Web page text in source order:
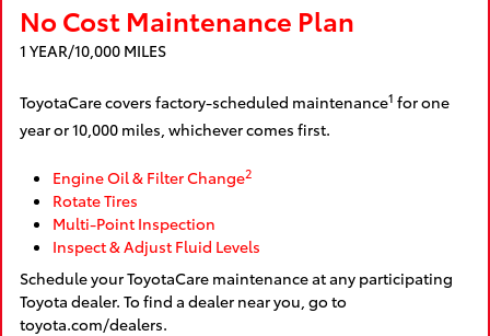
No Cost Maintenance Plan
1 YEAR/10,000 MILES
ToyotaCare covers factory-scheduled maintenance1 for one
year or 10,000 miles, whichever comes first.
Engine Oil & Filter Change2
Rotate Tires
Multi-Point Inspection
Inspect & Adjust Fluid Levels
Schedule your ToyotaCare maintenance at any participating
Toyota dealer. To find a dealer near you, go to
toyota.com/dealers.